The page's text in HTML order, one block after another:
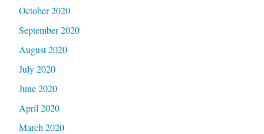
October 2020
September 2020
August 2020
July 2020
June 2020
April 2020
March 2020